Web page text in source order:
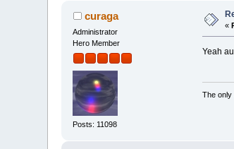
curaga
Administrator
Hero Member
Posts: 11098
«
Yeah
The only